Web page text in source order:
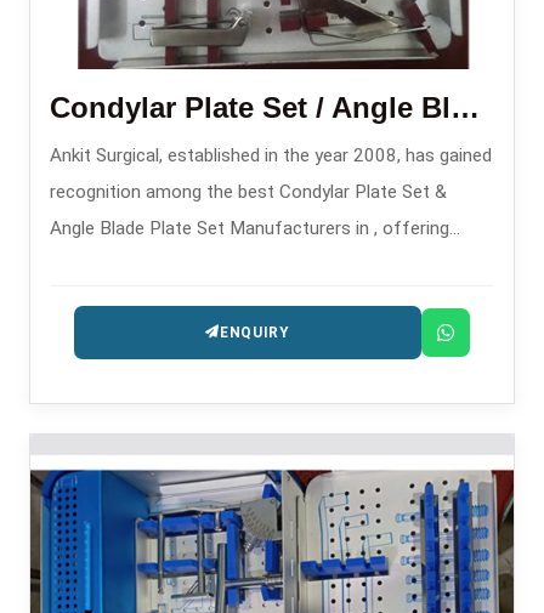
Condylar Plate Set / Angle Blade Plate Set
Ankit Surgical, established in the year 2008, has gained
recognition among the best Condylar Plate Set &
Angle Blade Plate Set Manufacturers in , offering
ENQUIRY